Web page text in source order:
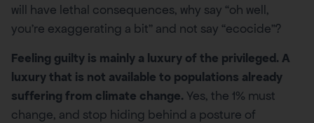
will have lethal consequences, why say “oh well,
you’re exaggerating a bit” and not say “ecocide”?
Feeling guilty is mainly a luxury of the privileged. A
luxury that is not available to populations already
suffering from climate change. Yes, the 1% must
change, and stop hiding behind a posture of